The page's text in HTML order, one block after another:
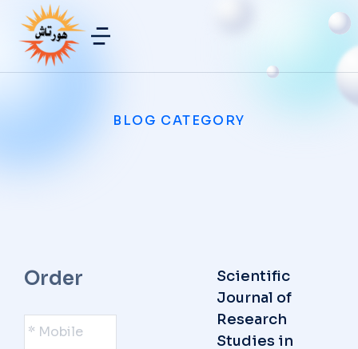
BLOG CATEGORY
Order
*
Mobile *
Scientific
Journal of
Research
Studies in